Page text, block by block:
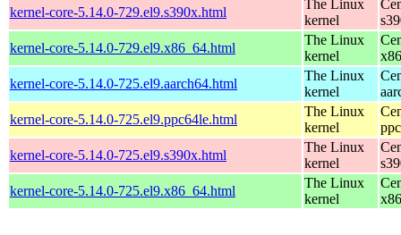
kernel-core-5.14.0-729.el9.s390x.html
The Linux
kernel
kernel-core-5.14.0-729.el9.x86_64.html
The Linux
kernel
kernel-core-5.14.0-725.el9.aarch64.html
The Linux
kernel
kernel-core-5.14.0-725.el9.ppc64le.html
The Linux
kernel
kernel-core-5.14.0-725.el9.s390x.html
The Linux
kernel
kernel-core-5.14.0-725.el9.x86_64.html
The Linux
kernel